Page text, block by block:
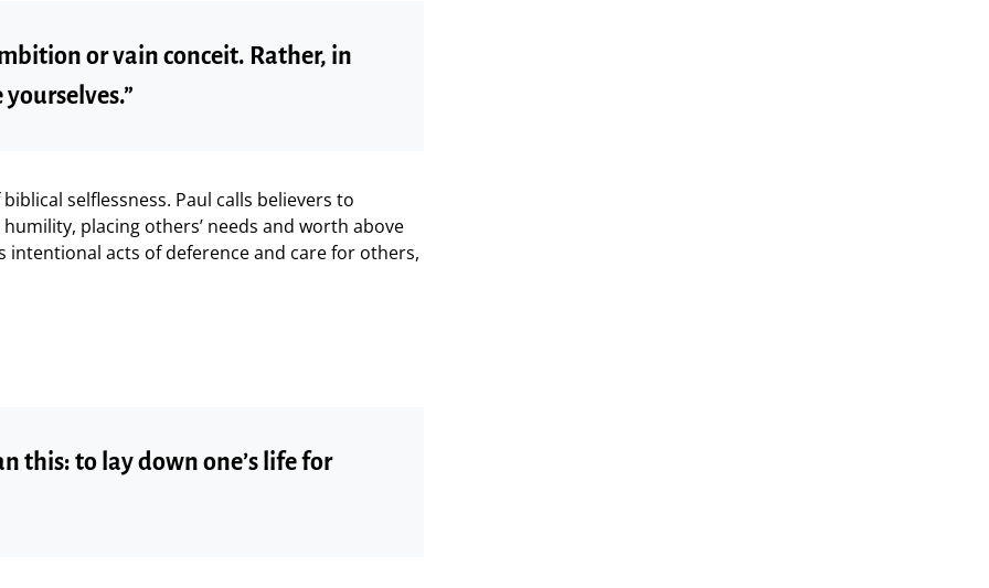
or vain conceit. Rather, in
selflessness. Paul calls believers to
placing others’ needs and worth above
intentional acts of deference and care for others,
this: to lay down one’s life for